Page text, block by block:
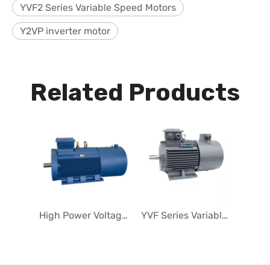
YVF2 Series Variable Speed Motors
Y2VP inverter motor
Related Products
High Power Voltage Variable Speed Motors YVF Series Variable Speed Motors